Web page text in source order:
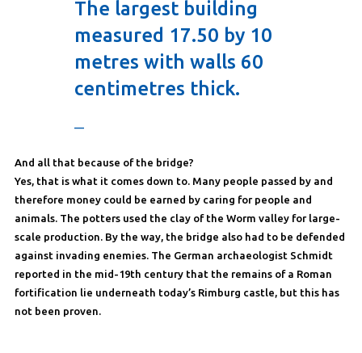
The largest building
measured 17.50 by 10
metres with walls 60
centimetres thick.
—
And all that because of the bridge?
Yes, that is what it comes down to. Many people passed by and
therefore money could be earned by caring for people and
animals. The potters used the clay of the Worm valley for large-
scale production. By the way, the bridge also had to be defended
against invading enemies. The German archaeologist Schmidt
reported in the mid-19th century that the remains of a Roman
fortification lie underneath today’s Rimburg castle, but this has
not been proven.